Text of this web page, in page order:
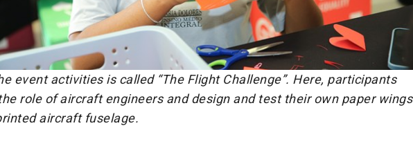
event activities is called “The Flight Challenge”. Here, participants
role of aircraft engineers and design and test their own paper wings
aircraft fuselage.